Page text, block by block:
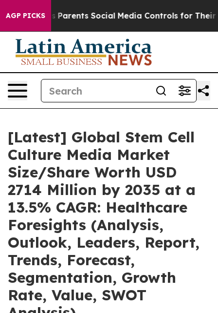
AGP PICKS
Parents Social Media Controls for Their Kids. Should
[Latest] Global Stem Cell
Culture Media Market
Size/Share Worth USD
2714 Million by 2035 at a
13.5% CAGR: Healthcare
Foresights (Analysis,
Outlook, Leaders, Report,
Trends, Forecast,
Segmentation, Growth
Rate, Value, SWOT